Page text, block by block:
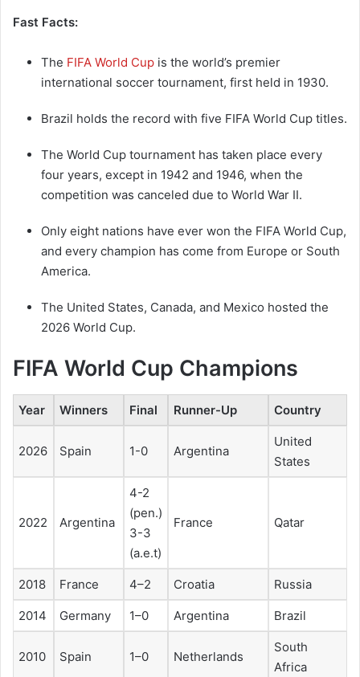
Fast Facts:
The FIFA World Cup is the world’s premier
international soccer tournament, first held in 1930.
Brazil holds the record with five FIFA World Cup titles.
The World Cup tournament has taken place every
four years, except in 1942 and 1946, when the
competition was canceled due to World War II.
Only eight nations have ever won the FIFA World Cup,
and every champion has come from Europe or South
America.
The United States, Canada, and Mexico hosted the
2026 World Cup.
FIFA World Cup Champions
Year Winners Final Runner-Up Country
2026 Spain 1-0 Argentina
United
States
2022 Argentina
4-2
(pen.)
3-3
(a.e.t)
France Qatar
2018 France 4–2 Croatia Russia
2014 Germany 1–0 Argentina Brazil
2010 Spain 1–0 Netherlands
South
Africa